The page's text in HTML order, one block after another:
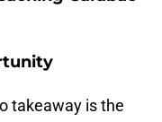
takeaway is the